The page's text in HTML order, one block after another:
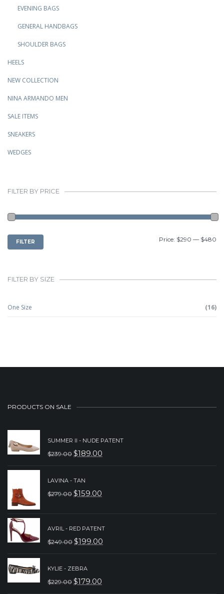
EVENING BAGS
GENERAL HANDBAGS
SHOULDER BAGS
HEELS
NEW COLLECTION
NINA ARMANDO MEN
SALE ITEMS
SNEAKERS
WEDGES
FILTER BY PRICE
MIN
PRICE
MAX
PRICE
FILTER Price: $290 — $480
FILTER BY SIZE
One Size (16)
PRODUCTS ON SALE
SUMMER II - NUDE PATENT
$239.00 ORIGINAL
WAS:
$189.00
CURRENT
LAVINA - TAN
$279.00 ORIGINAL
WAS:
$279.00.
$159.00
CURRENT
IS:
$159.00.
AVRIL - RED PATENT
$249.00 ORIGINAL
WAS:
$199.00
CURRENT
KYLIE - ZEBRA
$229.00 ORIGINAL
$179.00
CURRENT